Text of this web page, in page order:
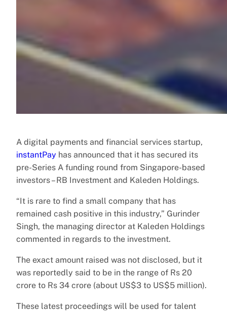
A digital payments and financial services startup,
instantPay has announced that it has secured its
pre-Series A funding round from Singapore-based
investors – RB Investment and Kaleden Holdings.
“It is rare to find a small company that has
remained cash positive in this industry,” Gurinder
Singh, the managing director at Kaleden Holdings
commented in regards to the investment.
The exact amount raised was not disclosed, but it
was reportedly said to be in the range of Rs 20
crore to Rs 34 crore (about US$3 to US$5 million).
These latest proceedings will be used for talent